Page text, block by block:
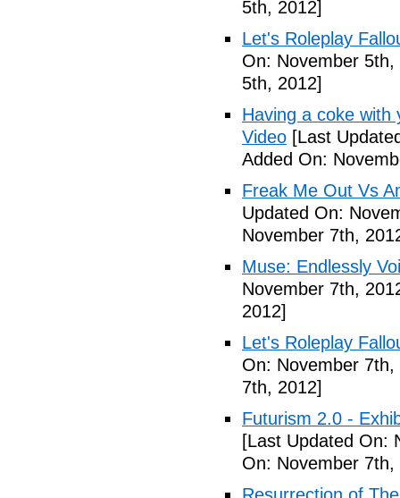
5th, 2012]
Let's Roleplay
On: November 5th,
5th, 2012]
Having a coke with
Video [Last
Added On:
Freak Me Out Vs
Updated On:
November 7th,
Muse: Endlessly
November 7th,
2012]
Let's Roleplay
On: November 7th,
7th, 2012]
Futurism 2.0 -
[Last Updated On:
On: November 7th,